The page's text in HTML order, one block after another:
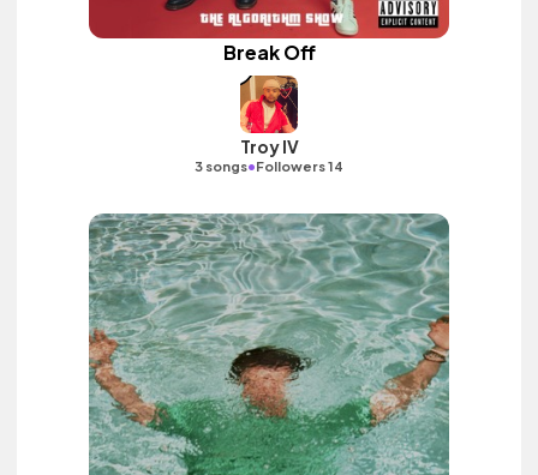
Break Off
Troy IV
3 songs•Followers 14